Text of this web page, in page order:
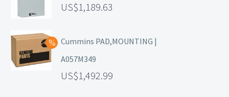
1,189.63
Cummins PAD,MOUNTING |
A057M349
1,492.99